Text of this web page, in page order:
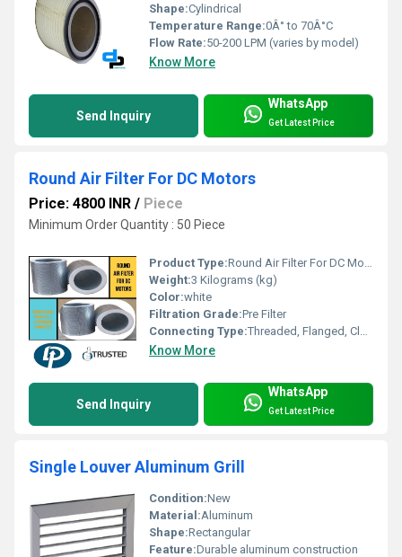
Shape:Cylindrical
Temperature Range:0Â° to 70Â°C
Flow Rate:50-200 LPM (varies by model)
Know More
Send Inquiry
WhatsApp
Get Latest Price
Round Air Filter For DC Motors
Price: 4800 INR / Piece
Minimum Order Quantity : 50 Piece
Product Type:Round Air Filter For DC Motors
Weight:3 Kilograms (kg)
Color:white
Filtration Grade:Pre Filter
Connecting Type:Threaded, Flanged, Clamp, Quick-Connect
Know More
Send Inquiry
WhatsApp
Get Latest Price
Single Louver Aluminum Grill
Condition:New
Material:Aluminum
Shape:Rectangular
Feature:Durable aluminum construction